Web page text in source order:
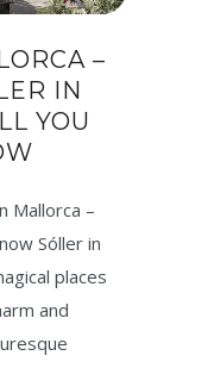
–
IN
YOU
Mallorca –
Sóller in
places
and